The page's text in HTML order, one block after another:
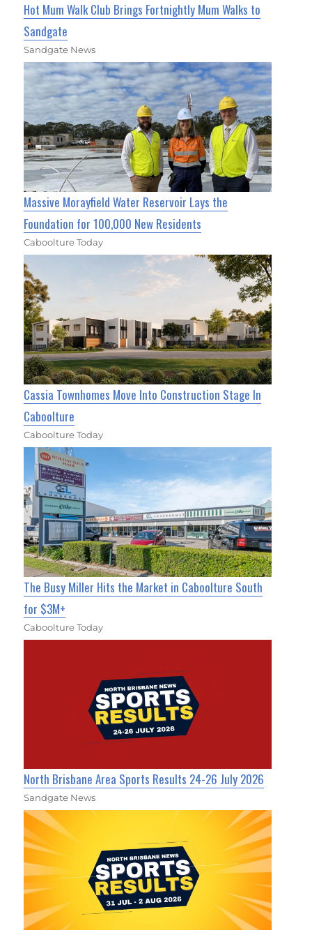
Hot Mum Walk Club Brings Fortnightly Mum Walks to
Sandgate
Sandgate News
Massive Morayfield Water Reservoir Lays the
Foundation for 100,000 New Residents
Caboolture Today
Cassia Townhomes Move Into Construction Stage In
Caboolture
Caboolture Today
The Busy Miller Hits the Market in Caboolture South
for $3M+
Caboolture Today
North Brisbane Area Sports Results 24-26 July 2026
Sandgate News